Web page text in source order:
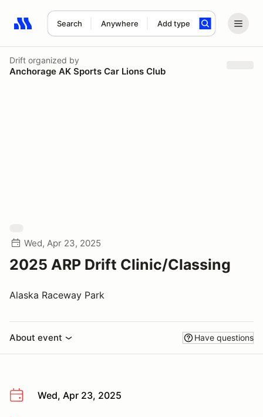
Search Anywhere Add type
Search results: No search term
Drift organized by
Anchorage AK Sports Car Lions Club
Wed, Apr 23, 2025
2025 ARP Drift Clinic/Classing
Alaska Raceway Park
About event Have questions
Wed, Apr 23, 2025